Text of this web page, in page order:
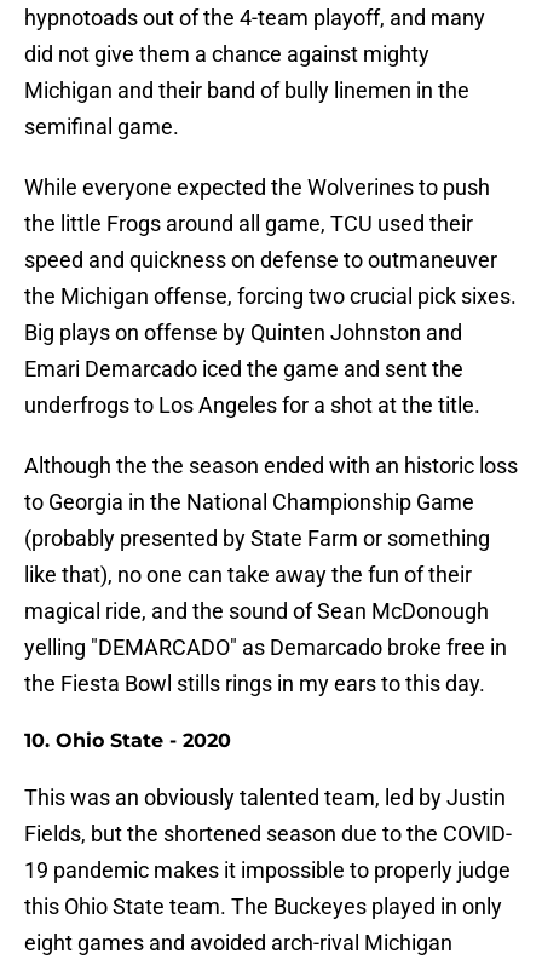
hypnotoads out of the 4-team playoff, and many
did not give them a chance against mighty
Michigan and their band of bully linemen in the
semifinal game.
While everyone expected the Wolverines to push
the little Frogs around all game, TCU used their
speed and quickness on defense to outmaneuver
the Michigan offense, forcing two crucial pick sixes.
Big plays on offense by Quinten Johnston and
Emari Demarcado iced the game and sent the
underfrogs to Los Angeles for a shot at the title.
Although the the season ended with an historic loss
to Georgia in the National Championship Game
(probably presented by State Farm or something
like that), no one can take away the fun of their
magical ride, and the sound of Sean McDonough
yelling "DEMARCADO" as Demarcado broke free in
the Fiesta Bowl stills rings in my ears to this day.
10. Ohio State - 2020
This was an obviously talented team, led by Justin
Fields, but the shortened season due to the COVID-
19 pandemic makes it impossible to properly judge
this Ohio State team. The Buckeyes played in only
eight games and avoided arch-rival Michigan